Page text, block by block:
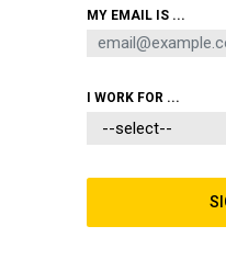
USEFUL FICTION
What if citizens get
PETER W. SINGERand
FICTIONAL
MY EMAIL IS ...
I WORK FOR ...